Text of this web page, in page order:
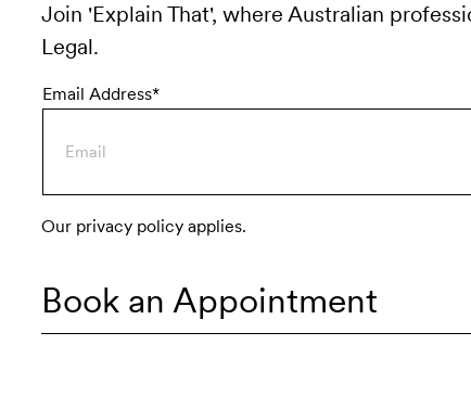
Join 'Explain That', where Australian
Legal.
Email Address*
Our privacy policy applies.
Book an Appointment